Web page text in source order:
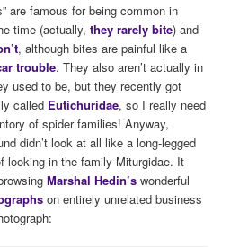
are famous for being common in
time (actually,they rarely bite) and
, although bites are painful like a
trouble. They also aren’t actually in
used to be, but they recently got
called Eutichuridae, so I really need
of spider families! Anyway,
didn’t look at all like a long-legged
looking in the family Miturgidae. It
Marshal Hedin’s wonderful
on entirely unrelated business